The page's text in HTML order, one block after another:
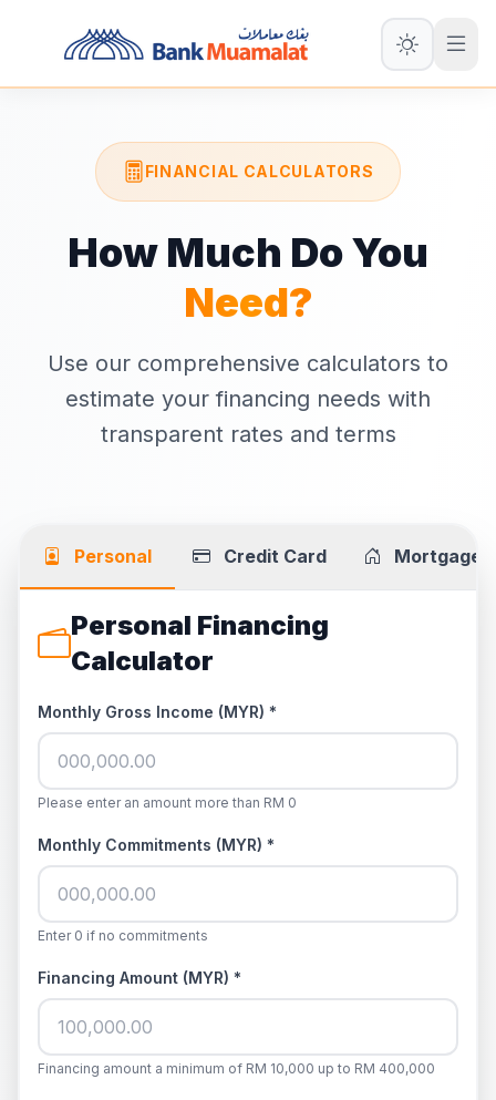
FINANCIAL CALCULATORS
How Much Do You
Need?
Use our comprehensive calculators to
estimate your financing needs with
transparent rates and terms
Personal Credit Card Mortgage
Personal Financing
Calculator
Monthly Gross Income (MYR) *
Please enter an amount more than RM 0
Monthly Commitments (MYR) *
Enter 0 if no commitments
Financing Amount (MYR) *
Financing amount a minimum of RM 10,000 up to RM 400,000